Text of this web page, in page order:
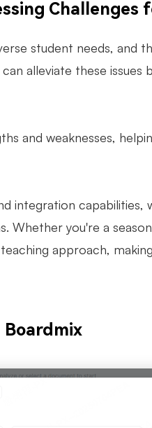
Challenges
student needs, and
alleviate these
and weaknesses,
integration
Whether you're a
approach,
Boardmix